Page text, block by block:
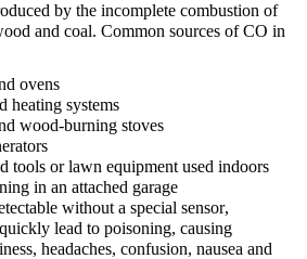
by the incomplete combustion of
and coal. Common sources ofCO in
ovens
heating systems
wood-burning stoves
tools or lawn equipment used indoors
in an attached garage
without a special sensor,
lead to poisoning, causing
headaches, confusion, nausea and